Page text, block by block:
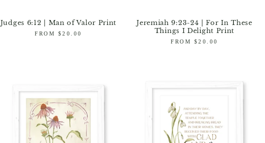
Judges 6:12 | Man of Valor Print
Regular
FROM $20.00
Jeremiah 9:23-24 | For In These
Things I Delight Print
Regular
FROM $20.00